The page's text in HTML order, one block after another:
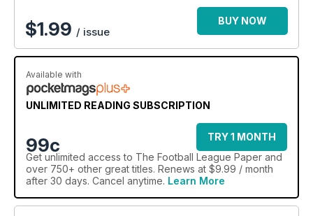
$1.99 / issue
BUY NOW
Available with
UNLIMITED READING SUBSCRIPTION
99c
TRY 1 MONTH
Get unlimited access to The Football League Paper and
over 750+ other great titles. Renews at $9.99 / month
after 30 days. Cancel anytime. Learn More